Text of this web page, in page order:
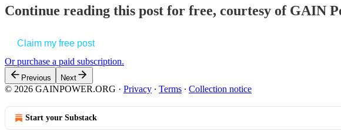
Continue reading this post for free, courtesy of GAIN
Claim my free post
Or purchase a paid subscription.
Previous Next
© 2026 GAINPOWER.ORG · Privacy ∙ Terms ∙ Collection notice
Start your Substack